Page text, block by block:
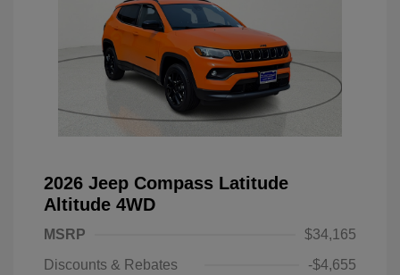
2026 Jeep Compass Latitude
Altitude 4WD
MSRP
$34,165
Discounts & Rebates
-$4,655